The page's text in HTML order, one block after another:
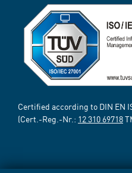
Certified according to DIN EN
(Cert.-Reg.-Nr.: 12 310 69718